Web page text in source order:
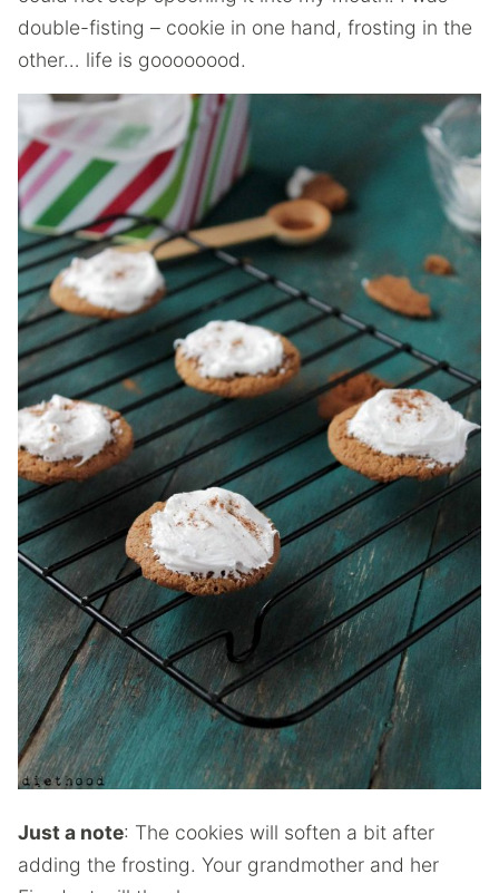
double-fisting – cookie in one hand, frosting in the
other… life is goooooood.
Just a note: The cookies will soften a bit after
adding the frosting. Your grandmother and her